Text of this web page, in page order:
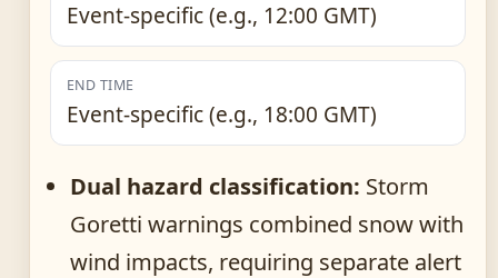
Event-specific (e.g., 12:00 GMT)
END TIME
Event-specific (e.g., 18:00 GMT)
Dual hazard classification: Storm
Goretti warnings combined snow with
wind impacts, requiring separate alert